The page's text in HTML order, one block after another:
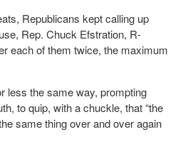
Republicans kept calling up
Rep. Chuck Efstration, R-
each of them twice, the maximum
less the same way, prompting
to quip, with a chuckle, that “the
same thing over and over again